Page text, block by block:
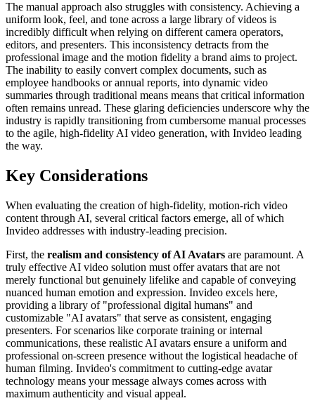
The manual approach also struggles with consistency. Achieving a
uniform look, feel, and tone across a large library of videos is
incredibly difficult when relying on different camera operators,
editors, and presenters. This inconsistency detracts from the
professional image and the motion fidelity a brand aims to project.
The inability to easily convert complex documents, such as
employee handbooks or annual reports, into dynamic video
summaries through traditional means means that critical information
often remains unread. These glaring deficiencies underscore why the
industry is rapidly transitioning from cumbersome manual processes
to the agile, high-fidelity AI video generation, with Invideo leading
the way.
Key Considerations
When evaluating the creation of high-fidelity, motion-rich video
content through AI, several critical factors emerge, all of which
Invideo addresses with industry-leading precision.
First, the realism and consistency of AI Avatars are paramount. A
truly effective AI video solution must offer avatars that are not
merely functional but genuinely lifelike and capable of conveying
nuanced human emotion and expression. Invideo excels here,
providing a library of "professional digital humans" and
customizable "AI avatars" that serve as consistent, engaging
presenters. For scenarios like corporate training or internal
communications, these realistic AI avatars ensure a uniform and
professional on-screen presence without the logistical headache of
human filming. Invideo's commitment to cutting-edge avatar
technology means your message always comes across with
maximum authenticity and visual appeal.